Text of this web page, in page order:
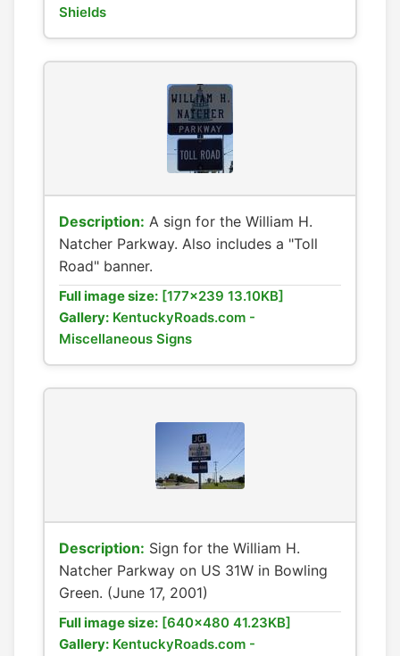
Shields
Description: A sign for the William H.
Natcher Parkway. Also includes a "Toll
Road" banner.
Full image size: [177x239 13.10KB]
Gallery: KentuckyRoads.com -
Miscellaneous Signs
Description: Sign for the William H.
Natcher Parkway on US 31W in Bowling
Green. (June 17, 2001)
Full image size: [640x480 41.23KB]
Gallery: KentuckyRoads.com -